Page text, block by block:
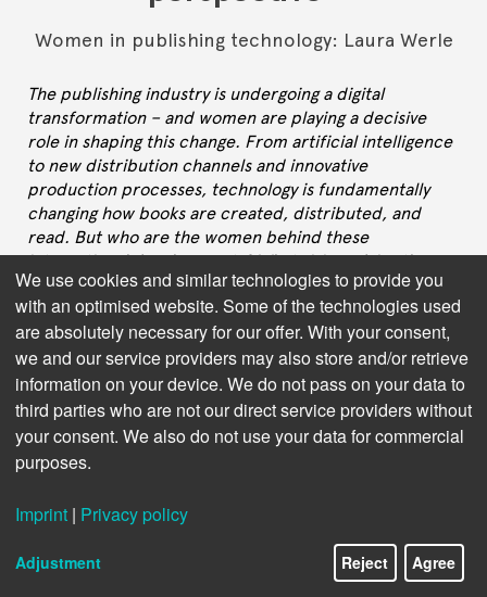
Women in publishing technology: Laura Werle
The publishing industry is undergoing a digital
transformation – and women are playing a decisive
role in shaping this change. From artificial intelligence
to new distribution channels and innovative
production processes, technology is fundamentally
changing how books are created, distributed, and
read. But who are the women behind these
international developments? What visions drive them,
what challenges do they face, and how do their
perspectives shape the future of publishing?
In this interview series, we speak with leaders in
Publishing Technology – women who are not only
driving technological innovation but also setting new
standards for inclusive leadership and equal
opportunity. They share their career paths, their
insights on the most important future technologies,
male-dominated tech world. Their stories
demonstrate that diversity in leadership positions is
not just a matter of fairness, but a crucial factor for
We use cookies and similar technologies to provide you
with an optimised website. Some of the technologies used
are absolutely necessary for our offer. With your consent,
we and our service providers may also store and/or retrieve
information on your device. We do not pass on your data to
third parties who are not our direct service providers without
your consent. We also do not use your data for commercial
purposes.
Imprint | Privacy policy
Adjustment Reject Agree